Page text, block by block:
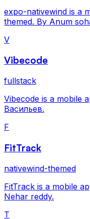
expo-nativewind is a
themed. By Anum
V
Vibecode
fullstack
Vibecode is a mobile
Васильев.
F
FitTrack
nativewind-themed
FitTrack is a mobile
Nehar reddy.
T